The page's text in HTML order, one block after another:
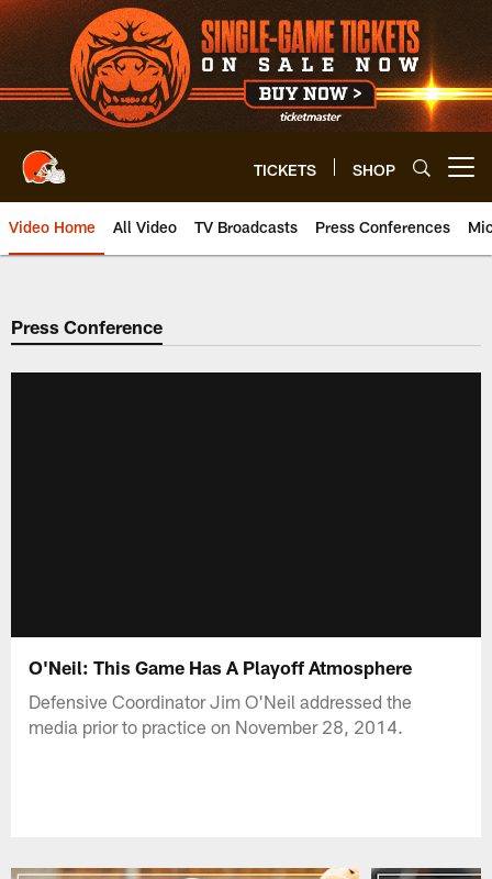
Skip
to
main
content
TICKETS SHOP
Video Home All Video TV Broadcasts Press Conferences
Press Conference
O'Neil: This Game Has A Playoff Atmosphere
Defensive Coordinator Jim O'Neil addressed the
media prior to practice on November 28, 2014.